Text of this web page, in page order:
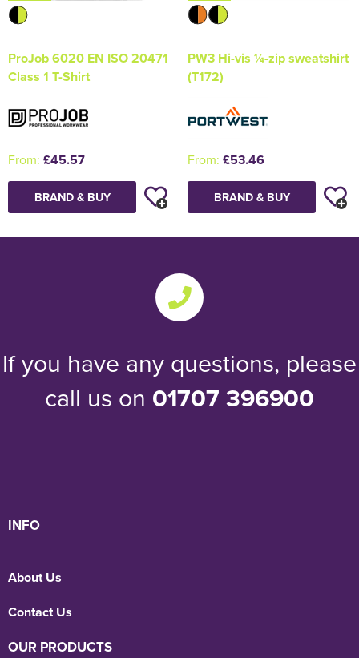
ProJob 6020 EN ISO 20471
Class 1 T-Shirt
From: £45.57
BRAND & BUY
PW3 Hi-vis ¼-zip sweatshirt
(T172)
From: £53.46
BRAND & BUY
If you have any questions, please
call us on 01707 396900
INFO
About Us
Contact Us
OUR PRODUCTS